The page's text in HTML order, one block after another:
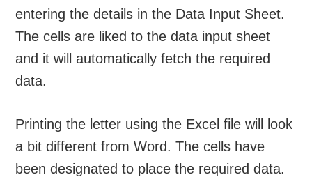
entering the details in the Data Input Sheet.
The cells are liked to the data input sheet
and it will automatically fetch the required
data.
Printing the letter using the Excel file will look
a bit different from Word. The cells have
been designated to place the required data.